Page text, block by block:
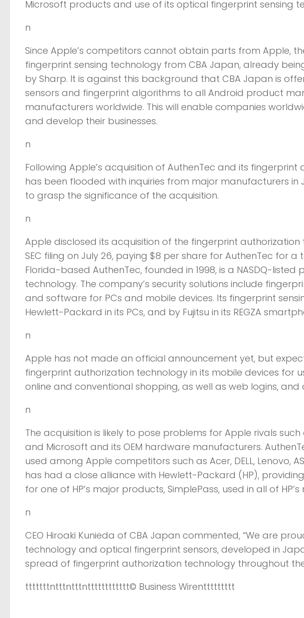
Microsoft products and use of its optical fingerprint sensing
n
Since Apple’s competitors cannot obtain parts from Apple,
fingerprint sensing technology from CBA Japan, already
by Sharp. It is against this background that CBA Japan is
sensors and fingerprint algorithms to all Android product
manufacturers worldwide. This will enable companies
and develop their businesses.
n
Following Apple’s acquisition of AuthenTec and its
has been flooded with inquiries from major manufacturers
to grasp the significance of the acquisition.
n
Apple disclosed its acquisition of the fingerprint
SEC filing on July 26, paying $8 per share for AuthenTec for
Florida-based AuthenTec, founded in 1998, is a NASDQ-
technology. The company’s security solutions include
and software for PCs and mobile devices. Its fingerprint
Hewlett-Packard in its PCs, and by Fujitsu in its REGZA
n
Apple has not made an official announcement yet, but
fingerprint authorization technology in its mobile devices for
online and conventional shopping, as well as web logins, and
n
The acquisition is likely to pose problems for Apple rivals
and Microsoft and its OEM hardware manufacturers.
used among Apple competitors such as Acer, DELL, Lenovo,
has had a close alliance with Hewlett-Packard (HP),
for one of HP’s major products, SimplePass, used in all of
n
CEO Hiroaki Kunieda of CBA Japan commented, “We are
technology and optical fingerprint sensors, developed in
spread of fingerprint authorization technology throughout
tttttttntttntttntttttttttttt© Business Wirenttttttttt